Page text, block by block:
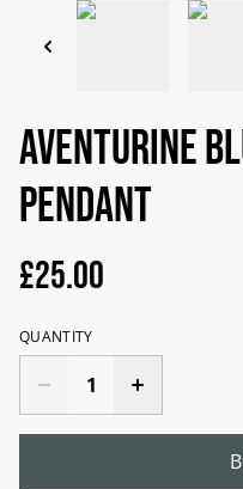
Aventurine
pendant
£25.00
QUANTITY